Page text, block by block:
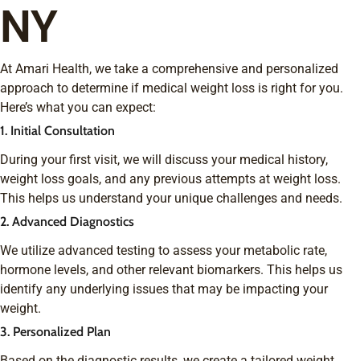
NY
At Amari Health, we take a comprehensive and personalized
approach to determine if medical weight loss is right for you.
Here’s what you can expect:
1. Initial Consultation
During your first visit, we will discuss your medical history,
weight loss goals, and any previous attempts at weight loss.
This helps us understand your unique challenges and needs.
2. Advanced Diagnostics
We utilize advanced testing to assess your metabolic rate,
hormone levels, and other relevant biomarkers. This helps us
identify any underlying issues that may be impacting your
weight.
3. Personalized Plan